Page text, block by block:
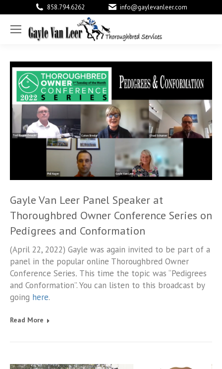
858.794.6262 info@gaylevanleer.com
opens
new
window
opens
new
window
Gayle Van Leer Panel Speaker at
Thoroughbred Owner Conference Series on
Pedigrees and Conformation
(April 22, 2022) Gayle was again invited to be part of a
panel in the popular online Thoroughbred Owner
Conference Series. This time the topic was “Pedigrees
and Conformation”. You can listen to this broadcast by
going here.
Read More